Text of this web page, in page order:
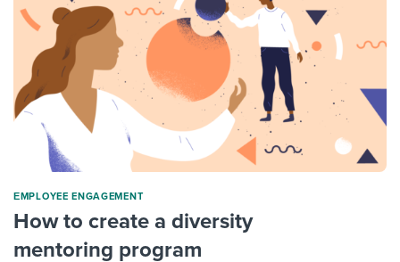
ΕMPLOYEE ENGAGEMENT
How to create a diversity
mentoring program